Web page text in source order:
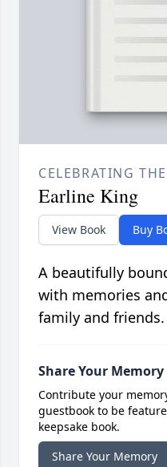
CELEBRATING
Earline King
View Book Buy
A beautifully
with memories
family and friends.
Share Your Memory
Contribute your
guestbook to be
keepsake book.
Share Your Memory